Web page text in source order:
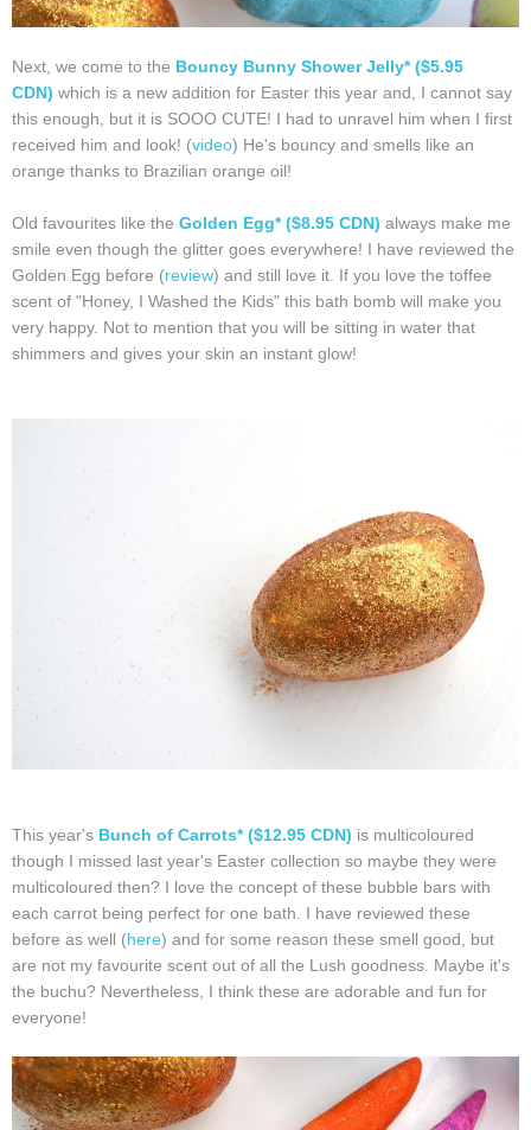
Next, we come to the Bouncy Bunny Shower Jelly* ($5.95
CDN) which is a new addition for Easter this year and, I cannot say
this enough, but it is SOOO CUTE! I had to unravel him when I first
received him and look! (video) He's bouncy and smells like an
orange thanks to Brazilian orange oil!
Old favourites like the Golden Egg* ($8.95 CDN) always make me
smile even though the glitter goes everywhere! I have reviewed the
Golden Egg before (review) and still love it. If you love the toffee
scent of "Honey, I Washed the Kids" this bath bomb will make you
very happy. Not to mention that you will be sitting in water that
shimmers and gives your skin an instant glow!
This year's Bunch of Carrots* ($12.95 CDN) is multicoloured
though I missed last year's Easter collection so maybe they were
multicoloured then? I love the concept of these bubble bars with
each carrot being perfect for one bath. I have reviewed these
before as well (here) and for some reason these smell good, but
are not my favourite scent out of all the Lush goodness. Maybe it's
the buchu? Nevertheless, I think these are adorable and fun for
everyone!